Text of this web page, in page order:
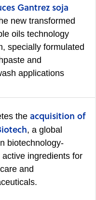
Gantrez soja
new transformed
oils technology
specially formulated
and
applications
the acquisition of
, a global
biotechnology-
active ingredients for
and